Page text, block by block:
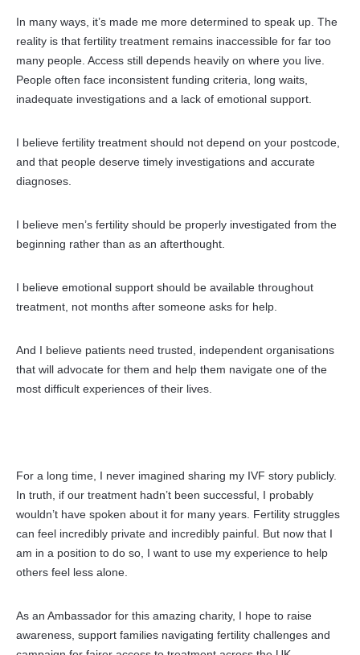
In many ways, it’s made me more determined to speak up. The
reality is that fertility treatment remains inaccessible for far too
many people. Access still depends heavily on where you live.
People often face inconsistent funding criteria, long waits,
inadequate investigations and a lack of emotional support.
I believe fertility treatment should not depend on your postcode,
and that people deserve timely investigations and accurate
diagnoses.
I believe men’s fertility should be properly investigated from the
beginning rather than as an afterthought.
I believe emotional support should be available throughout
treatment, not months after someone asks for help.
And I believe patients need trusted, independent organisations
that will advocate for them and help them navigate one of the
most difficult experiences of their lives.
For a long time, I never imagined sharing my IVF story publicly.
In truth, if our treatment hadn’t been successful, I probably
wouldn’t have spoken about it for many years. Fertility struggles
can feel incredibly private and incredibly painful. But now that I
am in a position to do so, I want to use my experience to help
others feel less alone.
As an Ambassador for this amazing charity, I hope to raise
awareness, support families navigating fertility challenges and